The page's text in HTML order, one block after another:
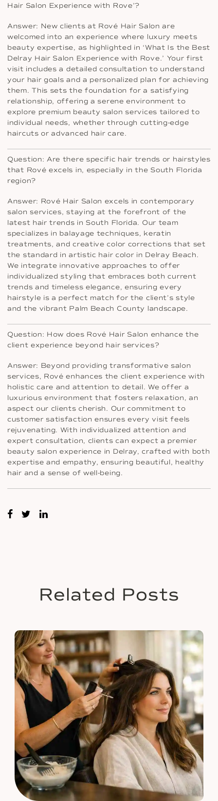
Hair Salon Experience with Rove’?
Answer: New clients at Rové Hair Salon are
welcomed into an experience where luxury meets
beauty expertise, as highlighted in ‘What Is the Best
Delray Hair Salon Experience with Rove.’ Your first
visit includes a detailed consultation to understand
your hair goals and a personalized plan for achieving
them. This sets the foundation for a satisfying
relationship, offering a serene environment to
explore premium beauty salon services tailored to
individual needs, whether through cutting-edge
haircuts or advanced hair care.
Question: Are there specific hair trends or hairstyles
that Rové excels in, especially in the South Florida
region?
Answer: Rové Hair Salon excels in contemporary
salon services, staying at the forefront of the
latest hair trends in South Florida. Our team
specializes in balayage techniques, keratin
treatments, and creative color corrections that set
the standard in artistic hair color in Delray Beach.
We integrate innovative approaches to offer
individualized styling that embraces both current
trends and timeless elegance, ensuring every
hairstyle is a perfect match for the client’s style
and the vibrant Palm Beach County landscape.
Question: How does Rové Hair Salon enhance the
client experience beyond hair services?
Answer: Beyond providing transformative salon
services, Rové enhances the client experience with
holistic care and attention to detail. We offer a
luxurious environment that fosters relaxation, an
aspect our clients cherish. Our commitment to
customer satisfaction ensures every visit feels
rejuvenating. With individualized attention and
expert consultation, clients can expect a premier
beauty salon experience in Delray, crafted with both
expertise and empathy, ensuring beautiful, healthy
hair and a sense of well-being.
Related Posts